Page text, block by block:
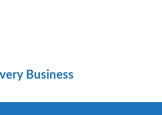
Business